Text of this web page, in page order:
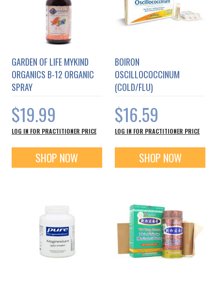
GARDEN OF LIFE MYKIND
ORGANICS B-12 ORGANIC
SPRAY
$19.99
LOG IN FOR PRACTITIONER PRICE
SHOP NOW
BOIRON
OSCILLOCOCCINUM
(COLD/FLU)
$16.59
LOG IN FOR PRACTITIONER PRICE
SHOP NOW